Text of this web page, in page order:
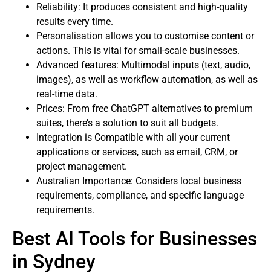
Reliability: It produces consistent and high-quality
results every time.
Personalisation allows you to customise content or
actions. This is vital for small-scale businesses.
Advanced features: Multimodal inputs (text, audio,
images), as well as workflow automation, as well as
real-time data.
Prices: From free ChatGPT alternatives to premium
suites, there’s a solution to suit all budgets.
Integration is Compatible with all your current
applications or services, such as email, CRM, or
project management.
Australian Importance: Considers local business
requirements, compliance, and specific language
requirements.
Best AI Tools for Businesses
in Sydney